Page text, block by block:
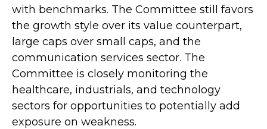
with benchmarks. The Committee still favors
the growth style over its value counterpart,
large caps over small caps, and the
communication services sector. The
Committee is closely monitoring the
healthcare, industrials, and technology
sectors for opportunities to potentially add
exposure on weakness.